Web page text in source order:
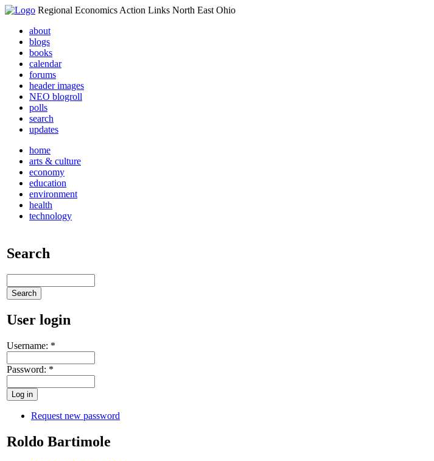
Regional Economics Action Links North East Ohio
about
blogs
books
calendar
forums
header images
NEO blogroll
polls
search
updates
home
arts & culture
economy
education
environment
health
technology
Search
User login
Username: *
Password: *
Request new password
Roldo Bartimole